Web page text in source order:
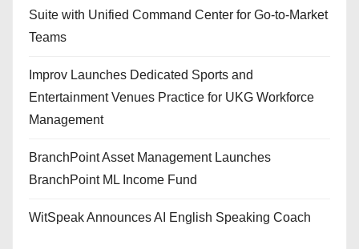
Suite with Unified Command Center for Go-to-Market
Teams
Improv Launches Dedicated Sports and
Entertainment Venues Practice for UKG Workforce
Management
BranchPoint Asset Management Launches
BranchPoint ML Income Fund
WitSpeak Announces AI English Speaking Coach